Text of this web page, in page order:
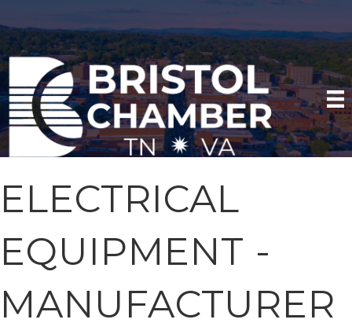
ELECTRICAL
EQUIPMENT -
MANUFACTURER